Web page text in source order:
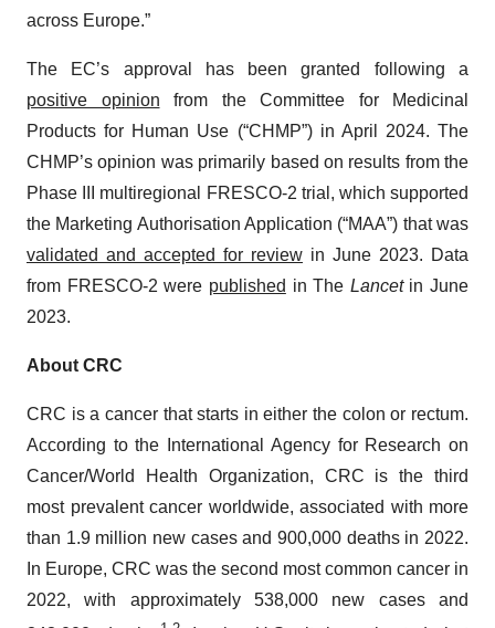
across Europe.”
The EC’s approval has been granted following a
positive opinion from the Committee for Medicinal
Products for Human Use (“CHMP”) in April 2024. The
CHMP’s opinion was primarily based on results from the
Phase III multiregional FRESCO-2 trial, which supported
the Marketing Authorisation Application (“MAA”) that was
validated and accepted for review in June 2023. Data
from FRESCO-2 were published in The Lancet in June
2023.
About CRC
CRC is a cancer that starts in either the colon or rectum.
According to the International Agency for Research on
Cancer/World Health Organization, CRC is the third
most prevalent cancer worldwide, associated with more
than 1.9 million new cases and 900,000 deaths in 2022.
In Europe, CRC was the second most common cancer in
2022, with approximately 538,000 new cases and